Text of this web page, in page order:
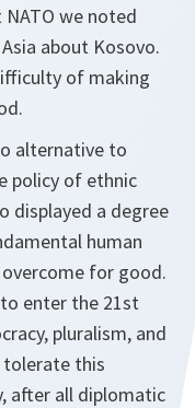
we noted
about Kosovo.
of making
alternative to
policy of ethnic
displayed a degree
human
for good.
enter the 21st
pluralism, and
tolerate this
after all diplomatic